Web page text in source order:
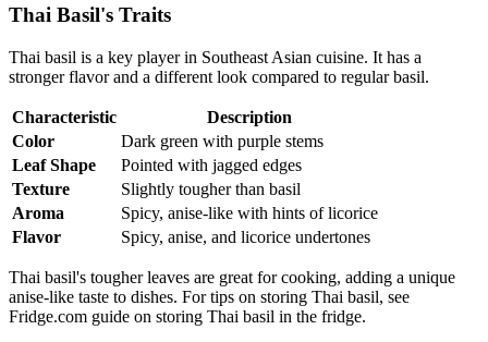
Thai Basil's Traits
Thai basil is a key player in Southeast Asian cuisine. It has a
stronger flavor and a different look compared to regular basil.
Characteristic
Description
Color
Dark green with purple stems
Leaf Shape
Pointed with jagged edges
Texture
Slightly tougher than basil
Aroma
Spicy, anise-like with hints of licorice
Flavor
Spicy, anise, and licorice undertones
Thai basil's tougher leaves are great for cooking, adding a unique
anise-like taste to dishes. For tips on storing Thai basil, see
Fridge.com guide on storing Thai basil in the fridge.